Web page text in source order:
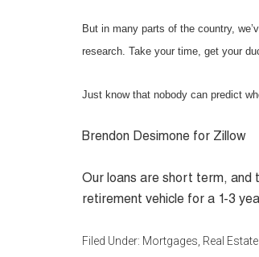
But in many parts of the country,
research. Take your time, get your
Just know that nobody can predict
Brendon Desimone for Zillow
Our loans are short term, and
retirement vehicle for a 1-3
Filed Under: Mortgages Real Estate